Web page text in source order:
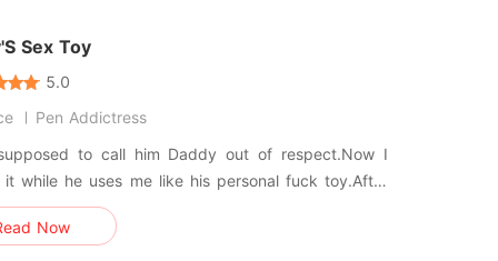
Sex Toy
5.0
Pen Addictress
to call him Daddy out of respect.Now I
it while he uses me like his personal fuck toy.After
sudden death, I had nowhere to go until my
devastatingly handsome stepfather offered me a
Now